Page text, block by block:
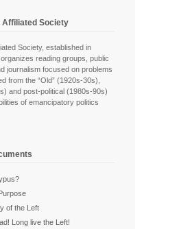
Affiliated Society
Society, established in
reading groups, public
journalism focused on problems
from the “Old” (1920s-30s),
and post-political (1980s-90s)
of emancipatory politics
of the Left
Long live the Left!